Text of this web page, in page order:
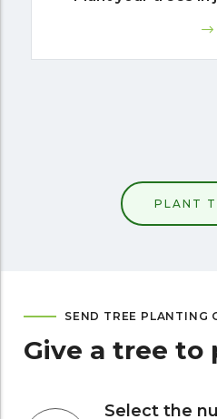
PLANT
SEND TREE PLANTING
Give a tree to
Select the